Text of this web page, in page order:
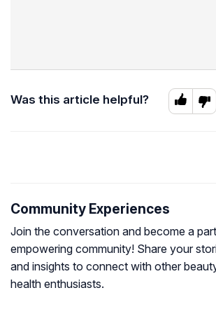
Was this article helpful?
Community Experiences
Join the conversation and become a
empowering community! Share your
and insights to connect with other
health enthusiasts.